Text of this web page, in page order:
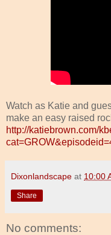
Watch as Katie and
make an easy raised
http://katiebrown.com/
Dixonlandscape at 10:00
Share
No comments: